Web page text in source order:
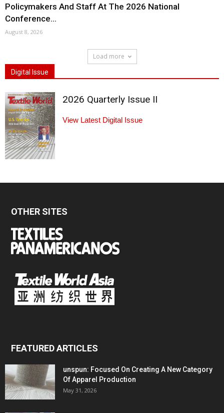
Policymakers And Staff At The 2026 National
Conference...
August 8, 2026
Load more
Digital Issue
2026 Quarterly Issue II
View Latest Digital Issue
OTHER SITES
FEATURED ARTICLES
unspun: Focused On Creating A New Category
Of Apparel Production
May 31, 2026